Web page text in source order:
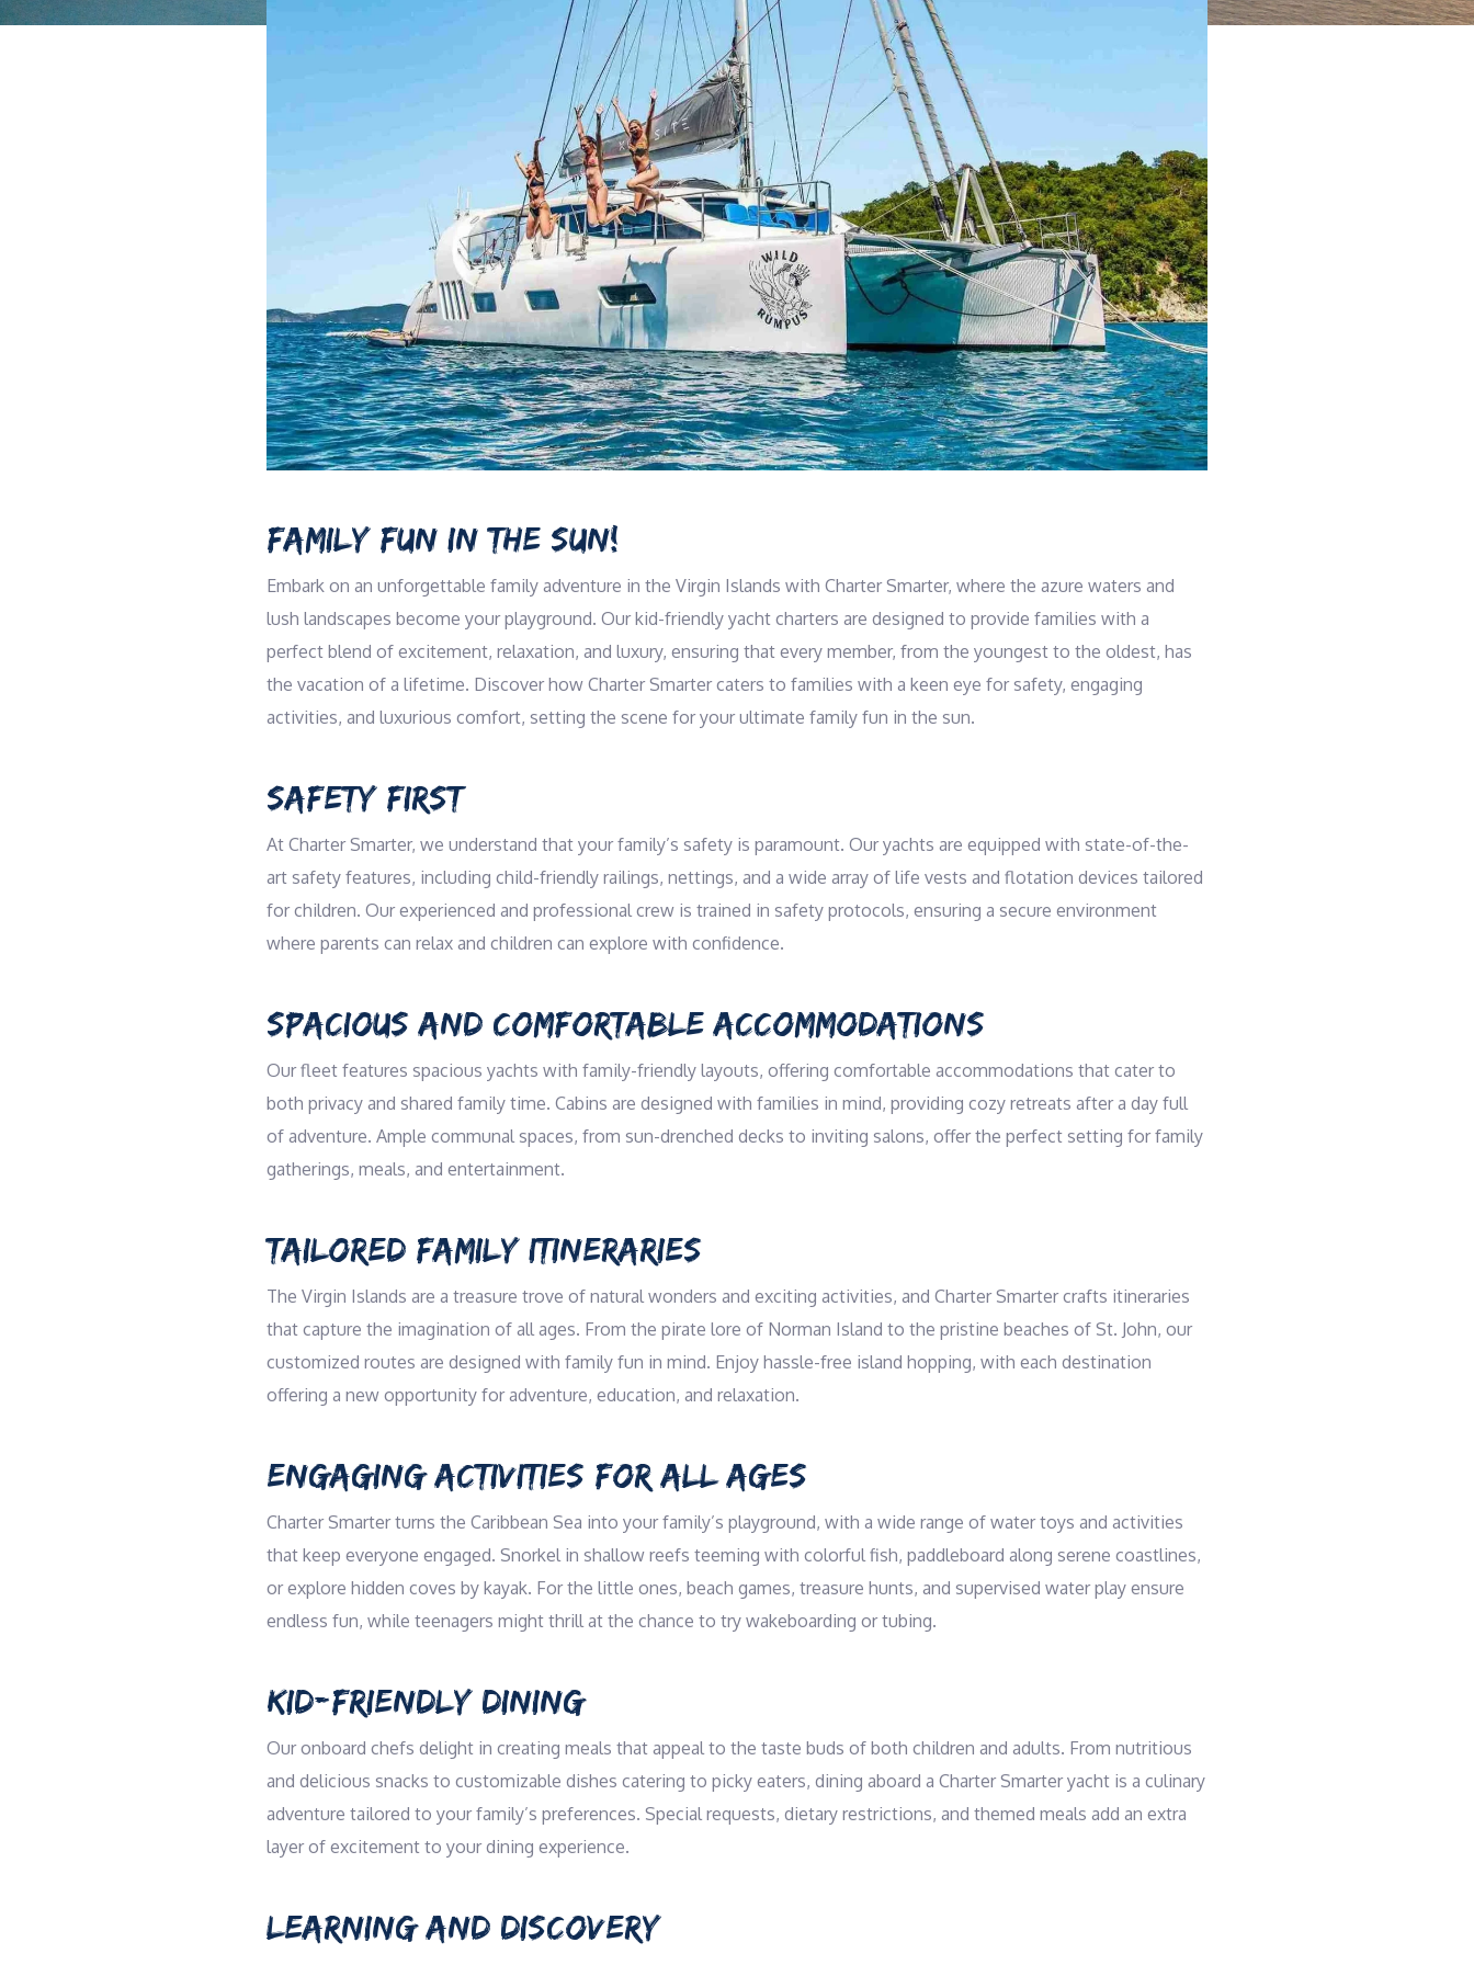
FAMILY FUN IN THE SUN!
Embark on an unforgettable family adventure in the Virgin Islands with Charter Smarter, where the azure waters and
lush landscapes become your playground. Our kid-friendly yacht charters are designed to provide families with a
perfect blend of excitement, relaxation, and luxury, ensuring that every member, from the youngest to the oldest, has
the vacation of a lifetime. Discover how Charter Smarter caters to families with a keen eye for safety, engaging
activities, and luxurious comfort, setting the scene for your ultimate family fun in the sun.
SAFETY FIRST
At Charter Smarter, we understand that your family’s safety is paramount. Our yachts are equipped with state-of-the-
art safety features, including child-friendly railings, nettings, and a wide array of life vests and flotation devices tailored
for children. Our experienced and professional crew is trained in safety protocols, ensuring a secure environment
where parents can relax and children can explore with confidence.
SPACIOUS AND COMFORTABLE ACCOMMODATIONS
Our fleet features spacious yachts with family-friendly layouts, offering comfortable accommodations that cater to
both privacy and shared family time. Cabins are designed with families in mind, providing cozy retreats after a day full
of adventure. Ample communal spaces, from sun-drenched decks to inviting salons, offer the perfect setting for family
gatherings, meals, and entertainment.
TAILORED FAMILY ITINERARIES
The Virgin Islands are a treasure trove of natural wonders and exciting activities, and Charter Smarter crafts itineraries
that capture the imagination of all ages. From the pirate lore of Norman Island to the pristine beaches of St. John, our
customized routes are designed with family fun in mind. Enjoy hassle-free island hopping, with each destination
offering a new opportunity for adventure, education, and relaxation.
ENGAGING ACTIVITIES FOR ALL AGES
Charter Smarter turns the Caribbean Sea into your family’s playground, with a wide range of water toys and activities
that keep everyone engaged. Snorkel in shallow reefs teeming with colorful fish, paddleboard along serene coastlines,
or explore hidden coves by kayak. For the little ones, beach games, treasure hunts, and supervised water play ensure
endless fun, while teenagers might thrill at the chance to try wakeboarding or tubing.
KID-FRIENDLY DINING
Our onboard chefs delight in creating meals that appeal to the taste buds of both children and adults. From nutritious
and delicious snacks to customizable dishes catering to picky eaters, dining aboard a Charter Smarter yacht is a culinary
adventure tailored to your family’s preferences. Special requests, dietary restrictions, and themed meals add an extra
layer of excitement to your dining experience.
LEARNING AND DISCOVERY